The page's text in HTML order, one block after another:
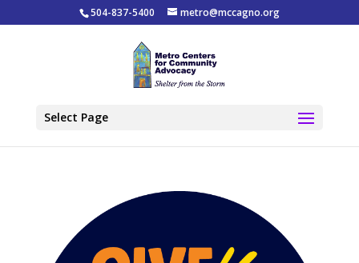
504-837-5400 metro@mccagno.org
Select Page